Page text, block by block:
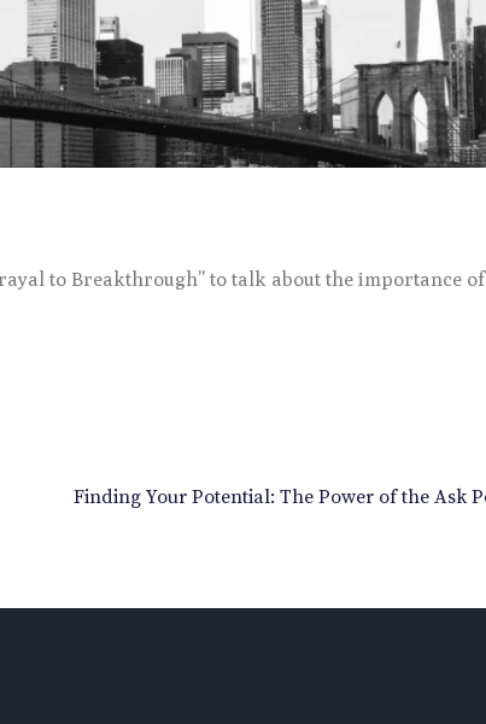
to Breakthrough” to talk about the importance of
Finding Your Potential: The Power of the Ask